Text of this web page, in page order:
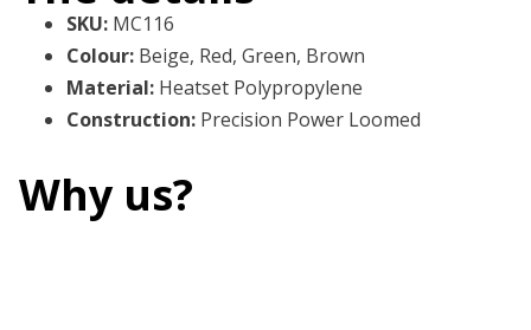
SKU: MC116
Colour: Beige, Red, Green, Brown
Material: Heatset Polypropylene
Construction: Precision Power Loomed
Why us?